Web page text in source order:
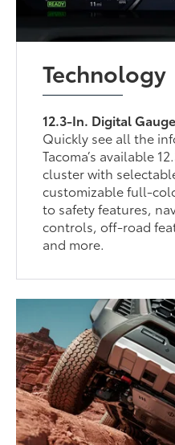
Technology
12.3-In. Digital
Quickly see all the
Tacoma’s available
cluster with
customizable full-
to safety features,
controls, off-road
and more.